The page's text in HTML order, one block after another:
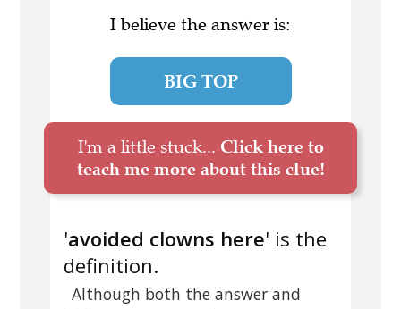
I believe the answer is:
BIG TOP
I'm a little stuck... Click here to
teach me more about this clue!
'avoided clowns here' is the
definition.
Although both the answer and